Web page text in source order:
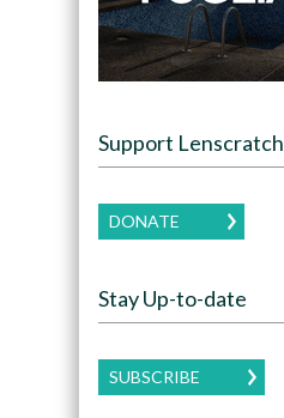
Support Lenscratch
DONATE
Stay Up-to-date
SUBSCRIBE